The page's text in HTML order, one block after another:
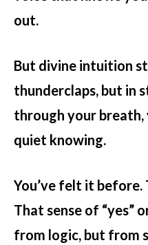
out.
But divine intuition
thunderclaps, but in
through your
quiet knowing.
You’ve felt it
That sense of “yes”
from logic, but from